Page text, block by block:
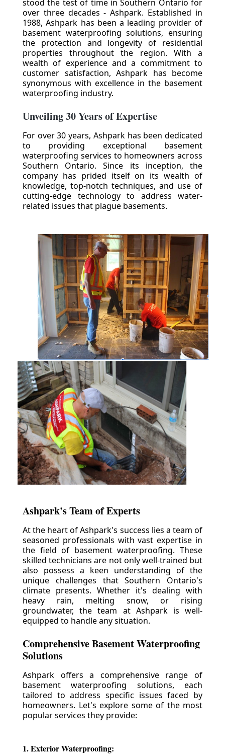
stood the test of time in Southern Ontario for
over three decades - Ashpark. Established in
1988, Ashpark has been a leading provider of
basement waterproofing solutions, ensuring
the protection and longevity of residential
properties throughout the region. With a
wealth of experience and a commitment to
customer satisfaction, Ashpark has become
synonymous with excellence in the basement
waterproofing industry.
Unveiling 30 Years of Expertise
For over 30 years, Ashpark has been dedicated
to providing exceptional basement
waterproofing services to homeowners across
Southern Ontario. Since its inception, the
company has prided itself on its wealth of
knowledge, top-notch techniques, and use of
cutting-edge technology to address water-
related issues that plague basements.
Ashpark's Team of Experts
At the heart of Ashpark's success lies a team of
seasoned professionals with vast expertise in
the field of basement waterproofing. These
skilled technicians are not only well-trained but
also possess a keen understanding of the
unique challenges that Southern Ontario's
climate presents. Whether it's dealing with
heavy rain, melting snow, or rising
groundwater, the team at Ashpark is well-
equipped to handle any situation.
Comprehensive Basement Waterproofing
Solutions
Ashpark offers a comprehensive range of
basement waterproofing solutions, each
tailored to address specific issues faced by
homeowners. Let's explore some of the most
popular services they provide:
1. Exterior Waterproofing: